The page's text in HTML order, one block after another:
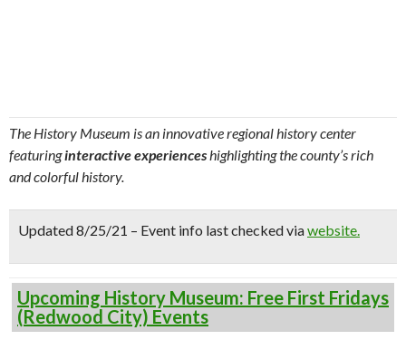
The History Museum is an innovative regional history center
featuringinteractive experienceshighlighting the county’s rich
and colorful history.
Updated 8/25/21 – Event info last checked viawebsite.
Upcoming History Museum: Free First Fridays
(Redwood City) Events